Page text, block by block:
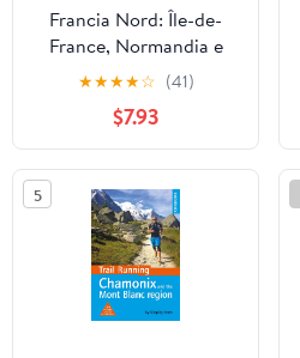
Francia Nord: Île-de-
France, Normandia e
Bretagna Nantes, Lione,
i castelli della Loira
L’Alta Francia e le
regioni dei grandi vini
(Guide Verdi d'Europa)
(Italian Edition)
★★★★☆ (41)
$7.93
5